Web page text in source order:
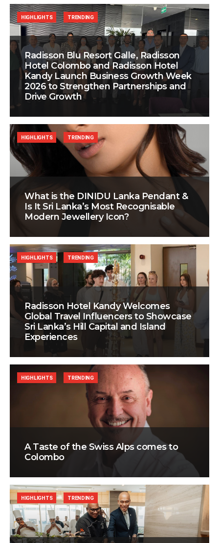
Radisson Blu Resort Galle, Radisson
Hotel Colombo and Radisson Hotel
Kandy Launch Business Growth Week
2026 to Strengthen Partnerships and
Drive Growth
HIGHLIGHTS TRENDING
What is the DINIDU Lanka Pendant &
Is It Sri Lanka’s Most Recognisable
Modern Jewellery Icon?
HIGHLIGHTS TRENDING
Radisson Hotel Kandy Welcomes
Global Travel Influencers to Showcase
Sri Lanka’s Hill Capital and Island
Experiences
HIGHLIGHTS TRENDING
A Taste of the Swiss Alps comes to
Colombo
HIGHLIGHTS TRENDING
HIGHLIGHTS TRENDING